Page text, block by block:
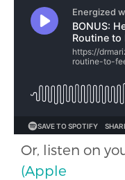
Or, listen on
(Apple